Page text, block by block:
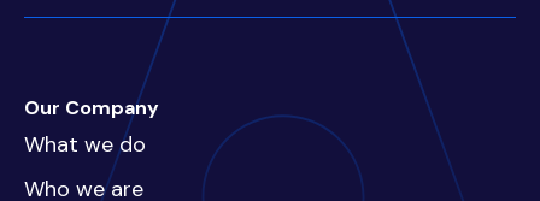
Our Company
What we do
Who we are